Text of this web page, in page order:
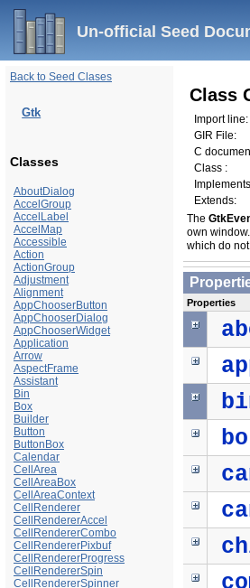
Un-official Seed
Back to Seed Clases
Gtk
Classes
AboutDialog
AccelGroup
AccelLabel
AccelMap
Accessible
Action
ActionGroup
Adjustment
Alignment
AppChooserButton
AppChooserDialog
AppChooserWidget
Application
Arrow
AspectFrame
Assistant
Bin
Box
Builder
Button
ButtonBox
Calendar
CellArea
CellAreaBox
CellAreaContext
CellRenderer
CellRendererAccel
CellRendererCombo
CellRendererPixbuf
CellRendererProgress
CellRendererSpin
CellRendererSpinner
Class
Import line:
GIR File:
C
Class :
Extends:
The
own
which do
Properties